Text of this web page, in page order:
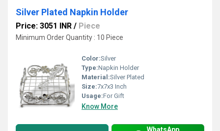
Silver Plated Napkin Holder
Price: 3051 INR / Piece
Minimum Order Quantity : 10 Piece
Color:Silver
Type:Napkin Holder
Material:Silver Plated
Size:7x7x3 Inch
Usage:For Gift
Know More